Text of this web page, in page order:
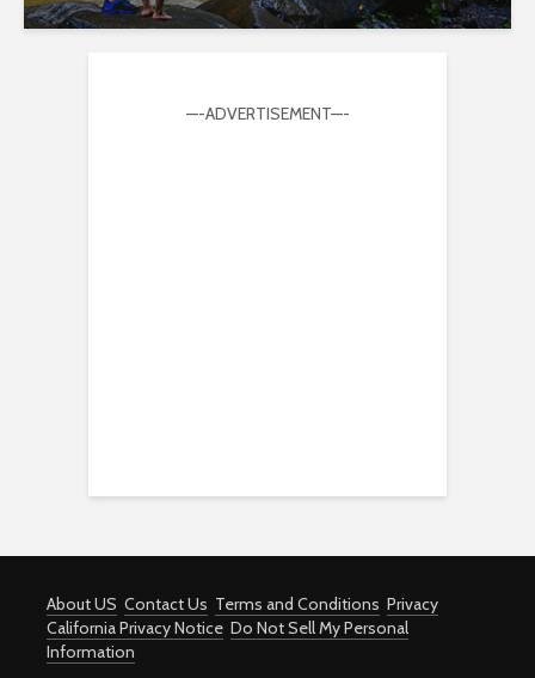
—-ADVERTISEMENT—-
About US Contact Us Terms and Conditions Privacy
California Privacy Notice Do Not Sell My Personal
Information